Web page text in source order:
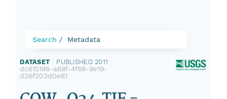
Search Metadata
DATASET PUBLISHED 2011
dc615186-a68f-4f68-9e19-
d26f203d0e81